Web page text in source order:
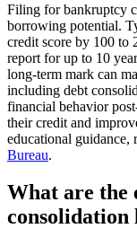
Filing for bankruptcy
borrowing potential.
credit score by 100 to
report for up to 10
long-term mark can
including debt
financial behavior
their credit and
educational guidance,
Bureau.
What are